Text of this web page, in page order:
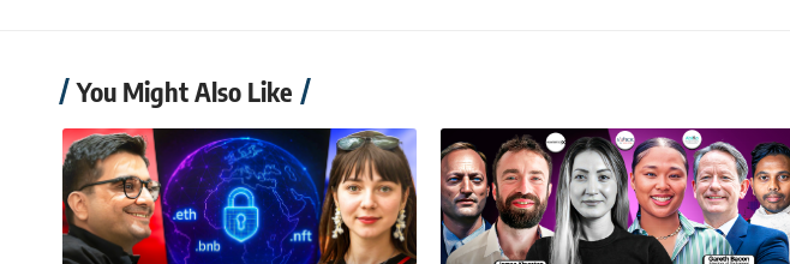
You Might Also Like